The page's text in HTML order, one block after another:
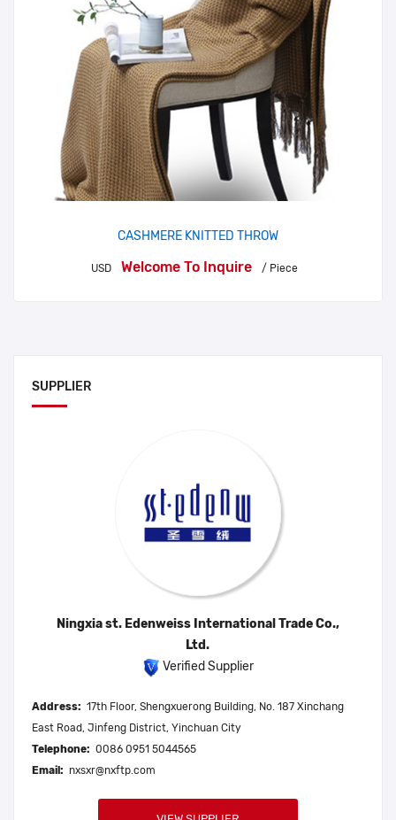
SUPPLIER
Ningxia st. Edenweiss International Trade Co.,
Ltd.
Verified Supplier
Address: 17th Floor, Shengxuerong Building, No. 187 Xinchang
East Road, Jinfeng District, Yinchuan City
Telephone: 0086 0951 5044565
Email: nxsxr@nxftp.com
CASHMERE KNITTED THROW
USD Welcome To Inquire / Piece